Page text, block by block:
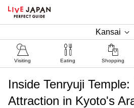
Kansai
Visiting Eating Shopping
Inside Tenryuji
Attraction in Kyoto's